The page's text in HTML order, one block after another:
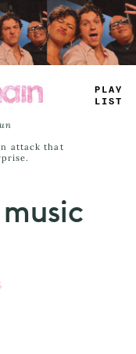
PLA_
> IS_
attack that